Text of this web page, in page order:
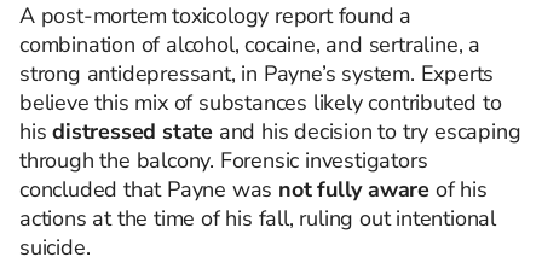
A post-mortem toxicology report found a
combination of alcohol, cocaine, and sertraline, a
strong antidepressant, in Payne’s system. Experts
believe this mix of substances likely contributed to
hisdistressed state and his decision to try escaping
through the balcony. Forensic investigators
concluded that Payne was not fully aware of his
actions at the time of his fall, ruling out intentional
suicide.